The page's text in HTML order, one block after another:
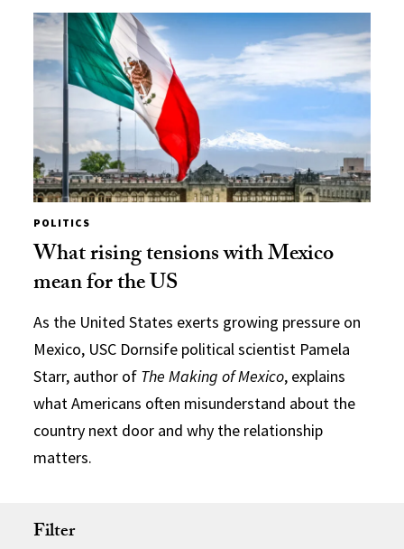
POLITICS
What rising tensions with Mexico
mean for the US
As the United States exerts growing pressure on
Mexico, USC Dornsife political scientist Pamela
Starr, author of The Making of Mexico, explains
what Americans often misunderstand about the
country next door and why the relationship
matters.
Filter